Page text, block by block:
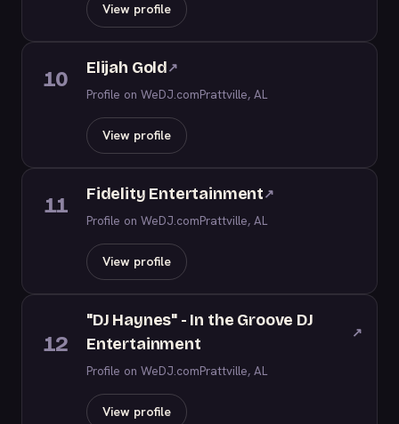
View profile
10 Elijah Gold↗
Profile on WeDJ.comPrattville, AL
View profile
11 Fidelity Entertainment↗
Profile on WeDJ.comPrattville, AL
View profile
12
"DJ Haynes" - In the Groove DJ
Entertainment
↗
Profile on WeDJ.comPrattville, AL
View profile